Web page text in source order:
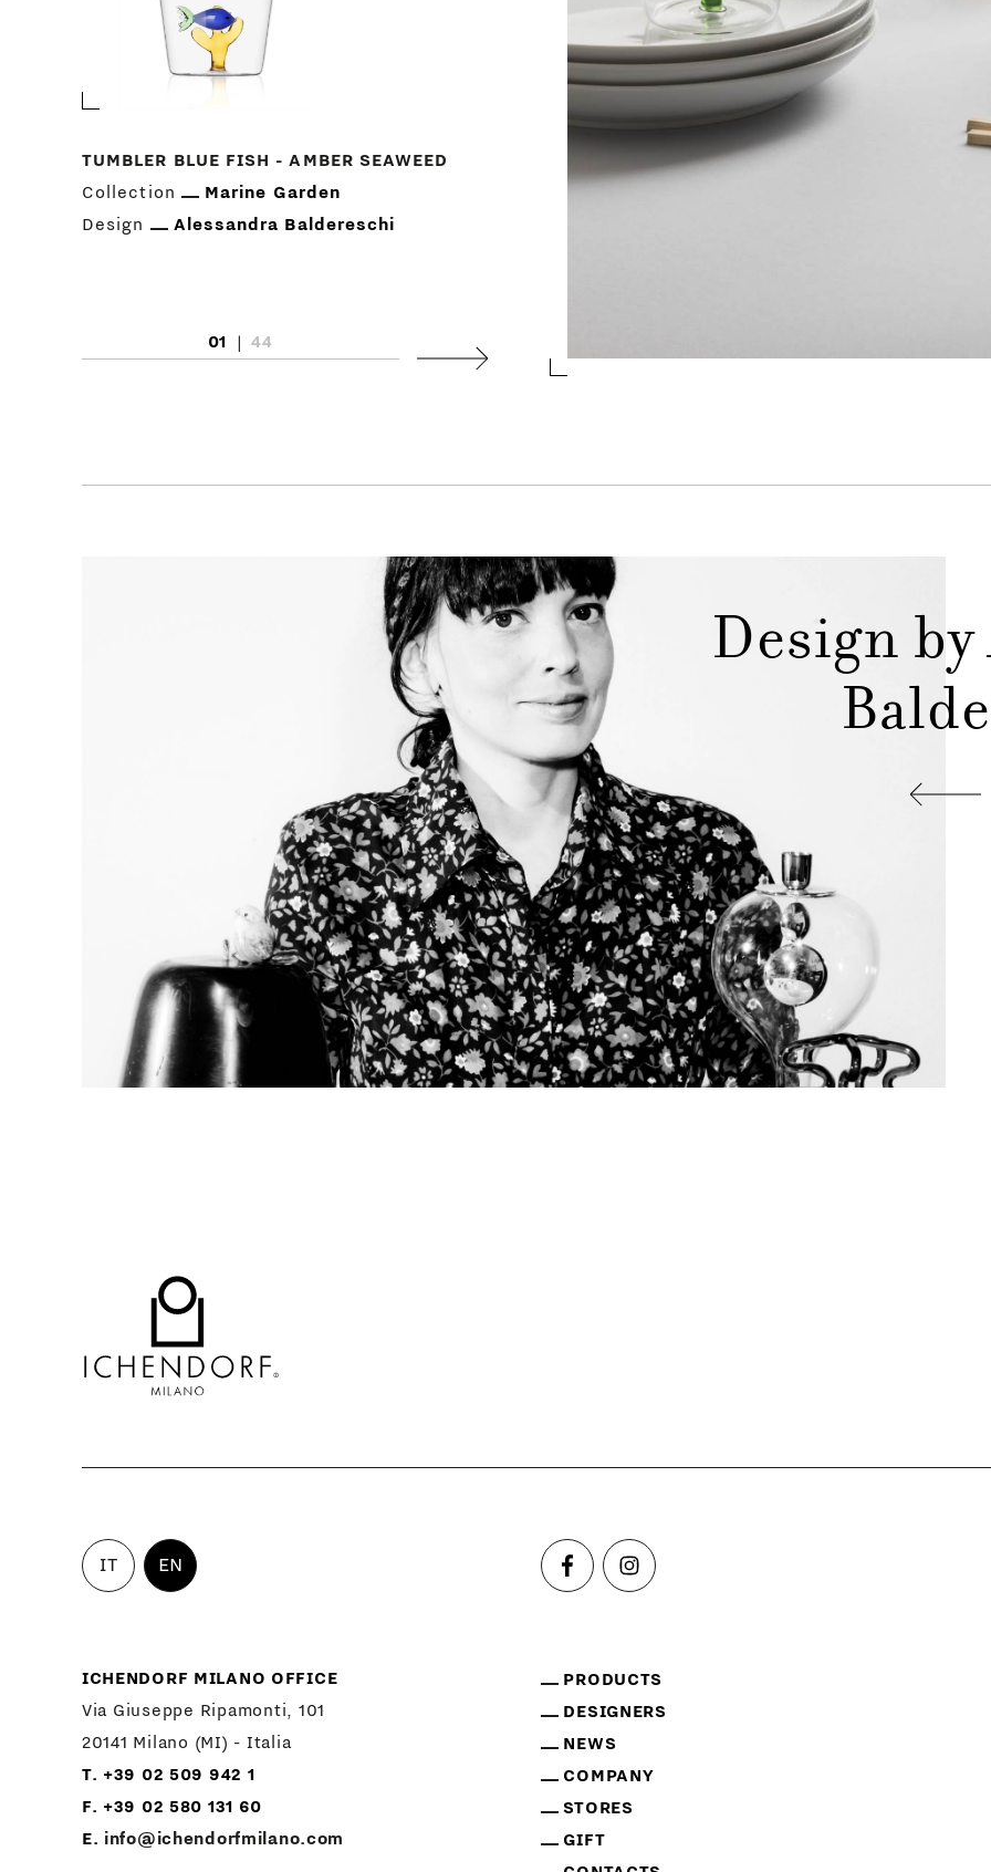
TUMBLER BLUE FISH - AMBER SEAWEED
Collection
Marine Garden
Design
Alessandra Baldereschi
TUMBLER PINK FISH - BLUE SEAWEED
Collection
01 | 44
Next
Design
IT EN
ICHENDORF MILANO OFFICE
Via Giuseppe Ripamonti, 101
20141 Milano (MI) - Italia
T. +39 02 509 942 1
F. +39 02 580 131 60
E. info@ichendorfmilano.com
PRODUCTS
DESIGNERS
NEWS
COMPANY
STORES
GIFT